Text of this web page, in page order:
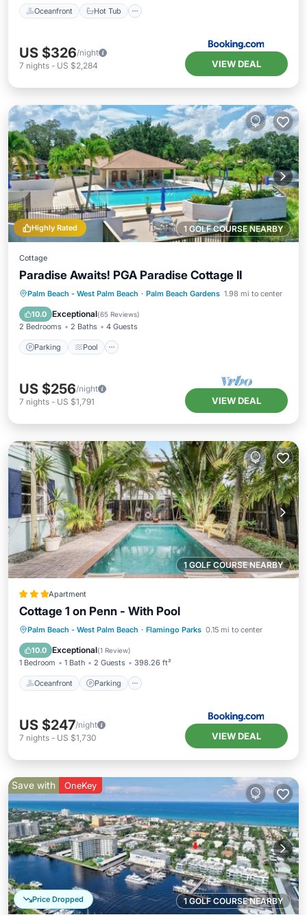
Oceanfront Hot Tub
US $326/night
7 nights - US $2,284 VIEW DEAL
1 GOLF COURSE NEARBY
Highly Rated
Cottage
Paradise Awaits! PGA Paradise Cottage II
Palm Beach - West Palm Beach · Palm Beach Gardens 1.98 mi to center
10.0 Exceptional(65 Reviews)
2 Bedrooms 2 Baths 4 Guests
Parking Pool
Parking Pool
Ocean View
Balcony/Terrace
US $256/night
7 nights - US $1,791 VIEW DEAL
1 GOLF COURSE NEARBY
Apartment
Cottage 1 on Penn - With Pool
Palm Beach - West Palm Beach · Flamingo Parks 0.15 mi to center
10.0 Exceptional(1 Review)
1 Bedroom 1 Bath 2 Guests 398.26 ft²
Oceanfront Parking
Oceanfront Parking
Pool
Ocean View
US $247/night
7 nights - US $1,730 VIEW DEAL
1 GOLF COURSE NEARBY
Price Dropped
Save with OneKey